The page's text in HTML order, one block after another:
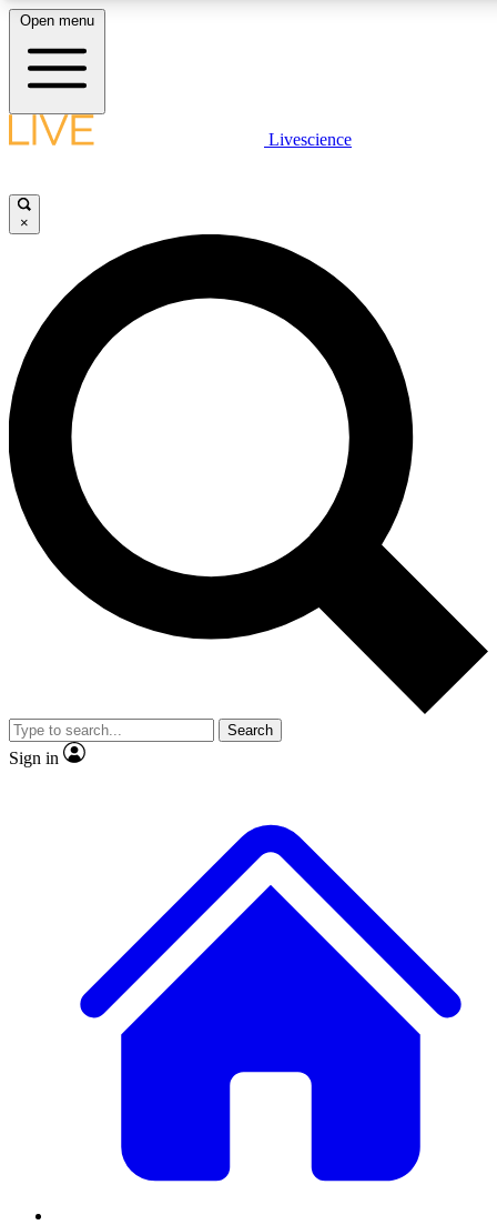
LIVE
Unlimited access to
Open menu
Livescience
×
Search
Sign in